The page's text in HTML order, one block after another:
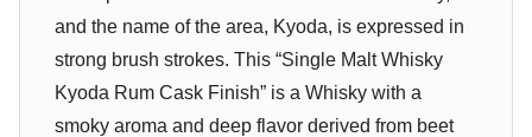
and the name of the area, Kyoda, is expressed in
strong brush strokes. This “Single Malt Whisky
Kyoda Rum Cask Finish” is a Whisky with a
smoky aroma and deep flavor derived from beet